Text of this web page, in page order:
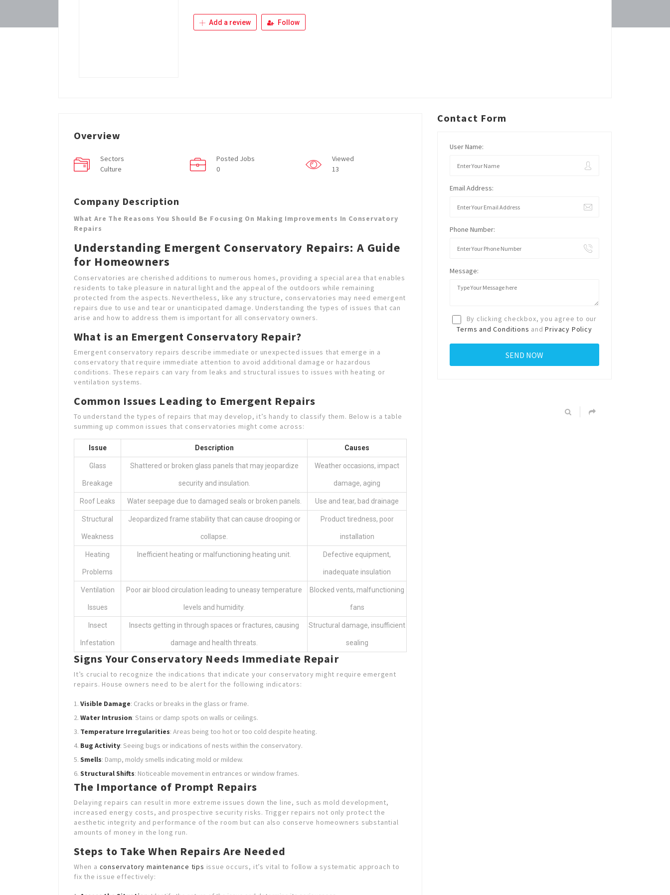
Add a review Follow
Overview
Sectors
Culture
Posted Jobs
0
Viewed
13
Company Description
What Are The Reasons You Should Be Focusing On Making Improvements In Conservatory
Repairs
Understanding Emergent Conservatory Repairs: A Guide
for Homeowners
Conservatories are cherished additions to numerous homes, providing a special area that enables
residents to take pleasure in natural light and the appeal of the outdoors while remaining
protected from the aspects. Nevertheless, like any structure, conservatories may need emergent
repairs due to use and tear or unanticipated damage. Understanding the types of issues that can
arise and how to address them is important for all conservatory owners.
What is an Emergent Conservatory Repair?
Emergent conservatory repairs describe immediate or unexpected issues that emerge in a
conservatory that require immediate attention to avoid additional damage or hazardous
conditions. These repairs can vary from leaks and structural issues to issues with heating or
ventilation systems.
Common Issues Leading to Emergent Repairs
To understand the types of repairs that may develop, it’s handy to classify them. Below is a table
summing up common issues that conservatories might come across:
Issue Description Causes
Glass
Breakage
Shattered or broken glass panels that may jeopardize
security and insulation.
Weather occasions, impact
damage, aging
Roof Leaks Water seepage due to damaged seals or broken panels. Use and tear, bad drainage
Structural
Weakness
Jeopardized frame stability that can cause drooping or
collapse.
Product tiredness, poor
installation
Heating
Problems
Inefficient heating or malfunctioning heating unit. Defective equipment,
inadequate insulation
Ventilation
Issues
Poor air blood circulation leading to uneasy temperature
levels and humidity.
Blocked vents, malfunctioning
fans
Insect
Infestation
Insects getting in through spaces or fractures, causing
damage and health threats.
Structural damage, insufficient
sealing
Signs Your Conservatory Needs Immediate Repair
It’s crucial to recognize the indications that indicate your conservatory might require emergent
repairs. House owners need to be alert for the following indicators:
Visible Damage: Cracks or breaks in the glass or frame.
Water Intrusion: Stains or damp spots on walls or ceilings.
Temperature Irregularities: Areas being too hot or too cold despite heating.
Bug Activity: Seeing bugs or indications of nests within the conservatory.
Smells: Damp, moldy smells indicating mold or mildew.
Structural Shifts: Noticeable movement in entrances or window frames.
The Importance of Prompt Repairs
Delaying repairs can result in more extreme issues down the line, such as mold development,
increased energy costs, and prospective security risks. Trigger repairs not only protect the
aesthetic integrity and performance of the room but can also conserve homeowners substantial
amounts of money in the long run.
Steps to Take When Repairs Are Needed
When a conservatory maintenance tips issue occurs, it’s vital to follow a systematic approach to
fix the issue effectively:
Contact Form
User Name:
Email Address:
Phone Number:
Message:
By clicking checkbox, you agree to our
Terms and Conditions andPrivacy Policy